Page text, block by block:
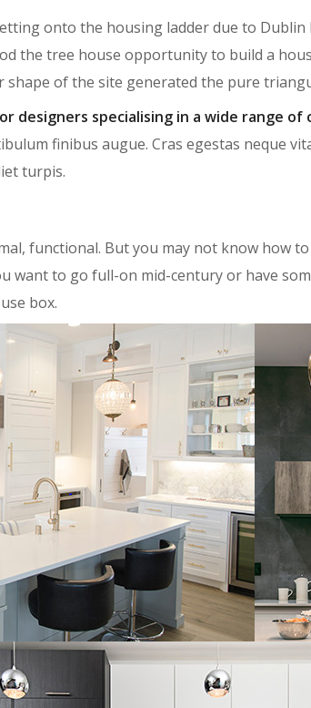
onto the housing ladder due to
the tree house opportunity to build a
shape of the site generated the pure
specialising in a wide range of
finibus augue. Cras egestas neque
turpis.
functional. But you may not know how
want to go full-on mid-century or have
box.